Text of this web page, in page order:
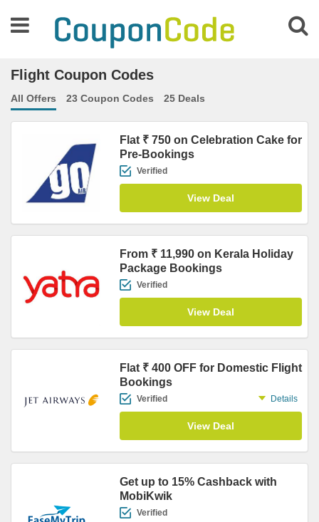
Flight Coupon Codes
All Offers 23 Coupon Codes 25 Deals
Flat ₹ 750 on Celebration Cake for
Pre-Bookings
Verified
View Deal
From ₹ 11,990 on Kerala Holiday
Package Bookings
Verified
View Deal
Flat ₹ 400 OFF for Domestic Flight
Bookings
Verified Details
View Deal
Get up to 15% Cashback with
MobiKwik
Verified